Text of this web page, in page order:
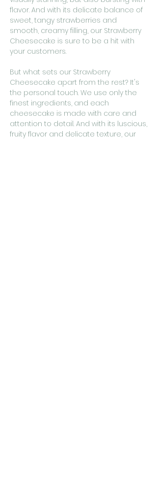
flavor. And with its delicate balance of
sweet, tangy strawberries and
smooth, creamy filling, our Strawberry
Cheesecake is sure to be a hit with
your customers.
But what sets our Strawberry
Cheesecake apart from the rest? It's
the personal touch. We use only the
finest ingredients, and each
cheesecake is made with care and
attention to detail. And with its luscious,
fruity flavor and delicate texture, our